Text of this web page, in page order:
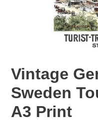
Vintage
Sweden
A3 Print